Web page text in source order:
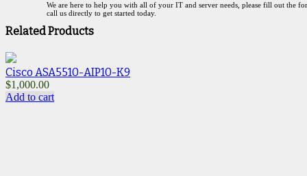
We are here to help you with all of your IT and server needs, please fill out the
call us directly to get started today.
Related Products
Cisco ASA5510-AIP10-K9
$1,000.00
Add to cart